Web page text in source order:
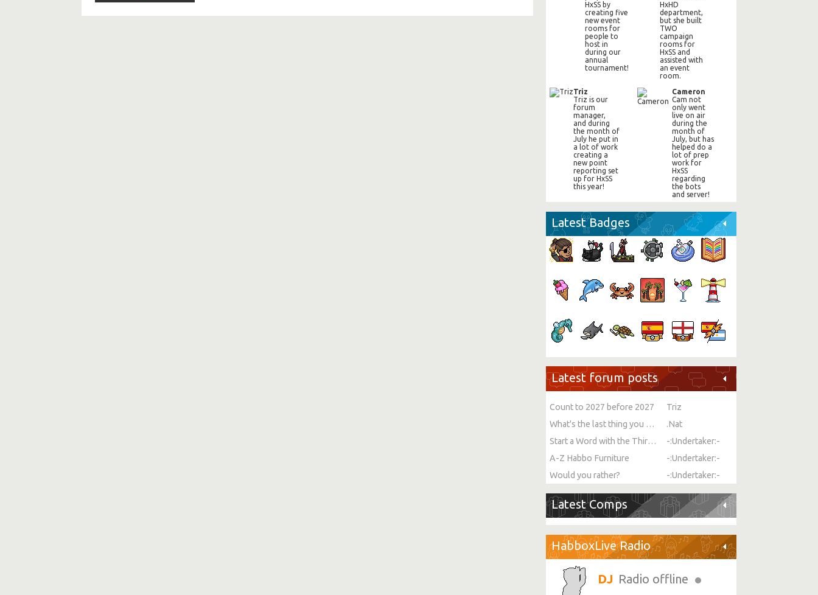
HxSS by
creating five
new event
rooms for
people to
host in
during our
annual
tournament!
HxHD
department,
but she built
TWO
campaign
rooms for
HxSS and
assisted with
an event
room.
Triz
Triz is our
forum
manager,
and during
the month of
July he put in
a lot of work
creating a
new point
reporting set
up for HxSS
this year!
Cameron
Cam not
only went
live on air
during the
month of
July, but has
helped do a
lot of prep
work for
HxSS
regarding
the bots
and server!
Latest Badges
Latest forum posts
Count to 2027 before 2027
Triz
What's the last thing you ate or drank?
.Nat
Start a Word with the Third Letter
-:Undertaker:-
A-Z Habbo Furniture
-:Undertaker:-
Would you rather?
-:Undertaker:-
Latest Comps
HabboxLive Radio
Radio offline